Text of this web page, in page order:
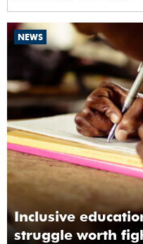
NEWS
Inclusive
struggle worth